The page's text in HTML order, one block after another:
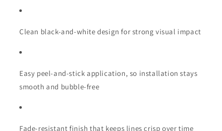
Clean black-and-white design for strong visual impact
Easy peel-and-stick application, so installation stays
smooth and bubble-free
Fade-resistant finish that keeps lines crisp over time